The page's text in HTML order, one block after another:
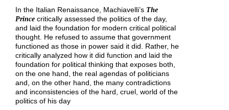
In the Italian Renaissance, Machiavelli’s The
Prince critically assessed the politics of the day,
and laid the foundation for modern critical political
thought. He refused to assume that government
functioned as those in power said it did. Rather, he
critically analyzed how it did function and laid the
foundation for political thinking that exposes both,
on the one hand, the real agendas of politicians
and, on the other hand, the many contradictions
and inconsistencies of the hard, cruel, world of the
politics of his day